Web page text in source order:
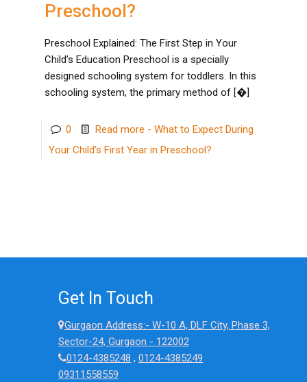
Preschool?
Preschool Explained: The First Step in Your
Child’s Education Preschool is a specially
designed schooling system for toddlers. In this
schooling system, the primary method of [�]
0 Read more - What to Expect During
Your Child’s First Year in Preschool?
Get In Touch
Gurgaon Address:- W-10 A, DLF City, Phase 3,
Sector-24, Gurgaon - 122002
0124-4385248 , 0124-4385249
09311558559